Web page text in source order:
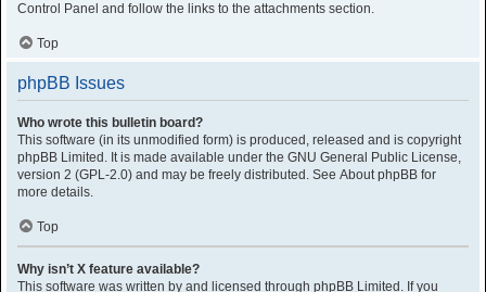
Control Panel and follow the links to the attachments section.
Top
phpBB Issues
Who wrote this bulletin board?
This software (in its unmodified form) is produced, released and is copyright
phpBB Limited . It is made available under the GNU General Public License,
version 2 (GPL-2.0) and may be freely distributed. See About phpBB for
more details.
Top
Why isn’t X feature available?
This software was written by and licensed through phpBB Limited. If you